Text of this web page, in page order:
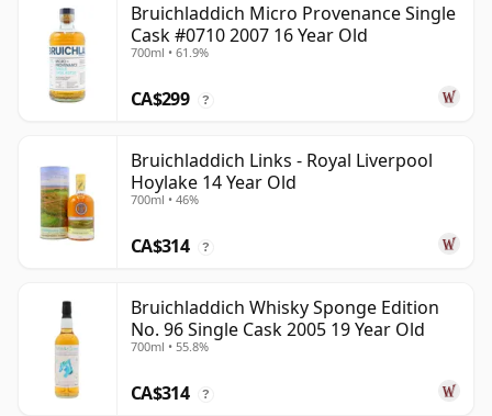
Bruichladdich Micro Provenance Single
Cask #0710 2007 16 Year Old
700ml • 61.9%
CA$299 ?
Bruichladdich Links - Royal Liverpool
Hoylake 14 Year Old
700ml • 46%
CA$314 ?
Bruichladdich Whisky Sponge Edition
No. 96 Single Cask 2005 19 Year Old
700ml • 55.8%
CA$314 ?